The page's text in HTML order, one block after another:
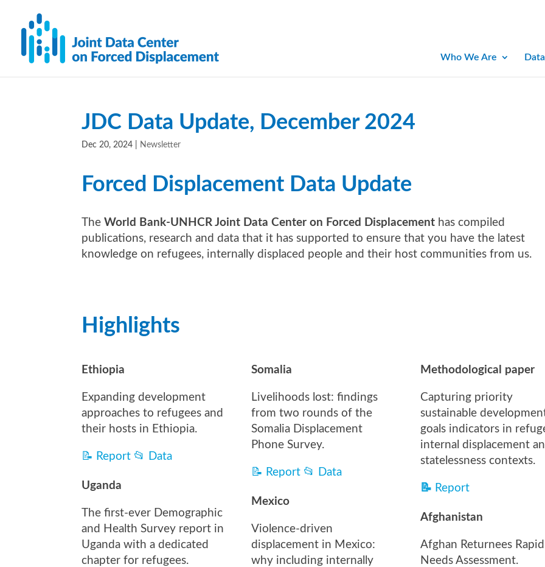
Who We Are
JDC Data Update, December 2024
Dec 20, 2024 Newsletter
Forced Displacement Data Update
TheWorld Bank-UNHCR Joint Data Center on Forced Displacement has compiled
publications, research and data that it has supported to ensure that you have the latest
knowledge on refugees, internally displaced people and their host communities from us.
Highlights
Ethiopia
Expanding development
approaches to refugees and
their hosts in Ethiopia.
📝 Report 📂 Data
Uganda
The first-ever Demographic
and Health Survey report in
Uganda with a dedicated
chapter for refugees.
Somalia
Livelihoods lost: findings
from two rounds of the
Somalia Displacement
Phone Survey.
📝 Report 📂 Data
Mexico
Violence-driven
displacement in Mexico:
why including internally
Methodological paper
Capturing priority
sustainable
goals indicators in
internal displacement
statelessness contexts.
📝 Report
Afghanistan
Afghan Returnees Rapid
Needs Assessment.